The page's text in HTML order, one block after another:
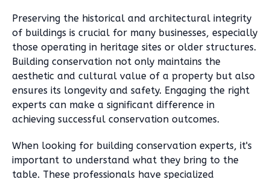
Preserving the historical and architectural integrity
of buildings is crucial for many businesses, especially
those operating in heritage sites or older structures.
Building conservation not only maintains the
aesthetic and cultural value of a property but also
ensures its longevity and safety. Engaging the right
experts can make a significant difference in
achieving successful conservation outcomes.
When looking for building conservation experts, it's
important to understand what they bring to the
table. These professionals have specialized